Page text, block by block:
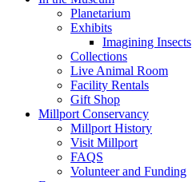
Planetarium
Exhibits
Imagining Insects
Collections
Live Animal Room
Facility Rentals
Gift Shop
Millport Conservancy
Millport History
Visit Millport
FAQS
Volunteer and Funding